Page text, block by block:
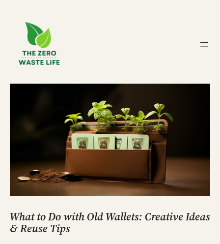
content
What to Do with Old Wallets: Creative Ideas
& Reuse Tips